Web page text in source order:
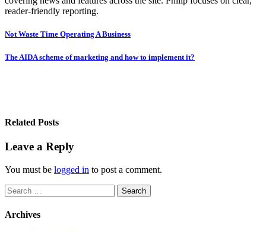
reader-friendly reporting.
Post
navigation
Not Waste Time Operating A Business
The AIDA scheme of marketing and how to implement it?
Related Posts
Leave a Reply
You must be logged in to post a comment.
Search
for:
Archives